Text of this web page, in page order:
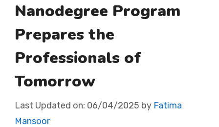
Nanodegree Program
Prepares the
Professionals of
Tomorrow
Last Updated on: 06/04/2025 by Fatima
Mansoor